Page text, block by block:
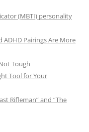
(MBTI) personality
Pairings Are More
Tough
Tool for Your
Rifleman” and “The